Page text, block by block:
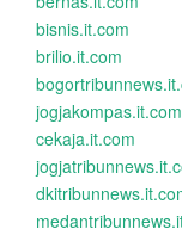
bisnis.it.com
brilio.it.com
jogjakompas.it.com
cekaja.it.com